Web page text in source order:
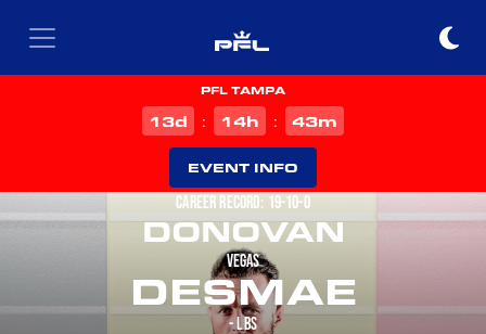
PFL TAMPA
13d : 14h : 43m
EVENT INFO
CAREER RECORD: 19-10-0
DONOVAN
VEGAS
DESMAE
- LBS